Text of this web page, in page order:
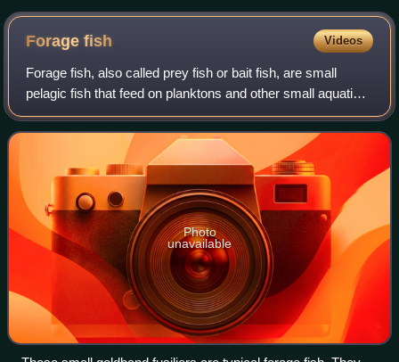
Foragefish Videos
Forage fish, also called prey fish or bait fish, are small
pelagic fish that feed on planktons and other small aquatic
organisms. They are in turn preyed upon by various
predators including larger fis
Photo
unavailable